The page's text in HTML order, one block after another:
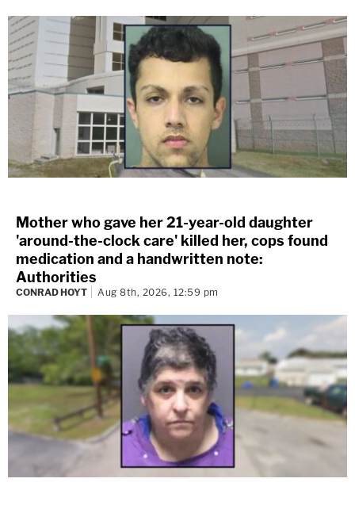
Mother who gave her 21-year-old daughter
'around-the-clock care' killed her, cops found
medication and a handwritten note:
Authorities
CONRAD HOYT Aug 8th, 2026, 12:59 pm